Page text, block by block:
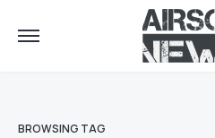
BROWSING TAG